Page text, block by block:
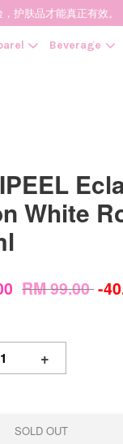
护肤品才能真正有效。
Beverage
White
RM 99.00-
+
SOLD OUT